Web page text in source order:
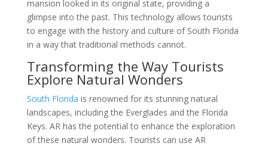
mansion looked in its original state, providing a
glimpse into the past. This technology allows tourists
to engage with the history and culture of South Florida
in a way that traditional methods cannot.
Transforming the Way Tourists
Explore Natural Wonders
South Florida is renowned for its stunning natural
landscapes, including the Everglades and the Florida
Keys. AR has the potential to enhance the exploration
of these natural wonders. Tourists can use AR